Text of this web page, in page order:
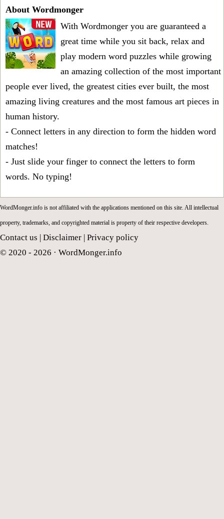
About Wordmonger
With Wordmonger you are guaranteed a
great time while you sit back, relax and
play modern word puzzles while growing
an amazing collection of the most important
people ever lived, the greatest cities ever built, the most
amazing living creatures and the most famous art pieces in
human history.
- Connect letters in any direction to form the hidden word
matches!
- Just slide your finger to connect the letters to form
words. No typing!
WordMonger.info is not affiliated with the applications mentioned on this site. All intellectual
property, trademarks, and copyrighted material is property of their respective developers.
Contact us Disclaimer Privacy policy
© 2020 - 2026 · WordMonger.info